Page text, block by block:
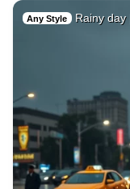
Any Style Rainy day